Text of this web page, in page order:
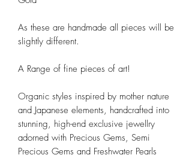
As these are handmade all pieces will be
slightly different.
A Range of fine pieces of art!
Organic styles inspired by mother nature
and Japanese elements, handcrafted into
stunning, high-end exclusive jewellry
adorned with Precious Gems, Semi
Precious Gems and Freshwater Pearls